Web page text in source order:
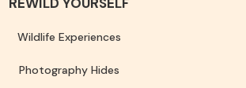
Wildlife Experiences
Photography Hides